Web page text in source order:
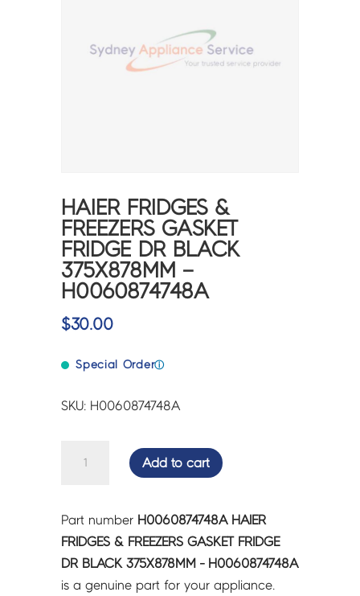
HAIER FRIDGES &
FREEZERS GASKET
FRIDGE DR BLACK
375X878MM –
H0060874748A
$30.00
Special Orderⓘ
SKU: H0060874748A
FREEZERS
GASKET
FRIDGE
DR
Add to cart
Part number H0060874748A HAIER
FRIDGES & FREEZERS GASKET FRIDGE
DR BLACK 375X878MM - H0060874748A
is a genuine part for your appliance.